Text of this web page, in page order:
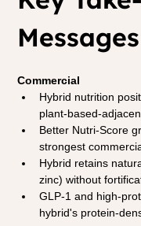
Messages
Commercial
Hybrid nutrition
plant-based-
Better Nutri-Score
strongest
Hybrid retains
zinc) without
GLP-1 and high-
hybrid's protein-